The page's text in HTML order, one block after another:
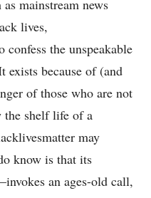
mainstream news
lives,
the unspeakable
exists because of (and
of those who are not
the shelf life of a
may
know is that its
an ages-old call,